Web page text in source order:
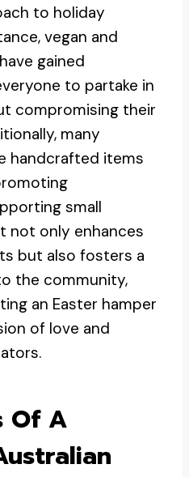
to holiday
vegan and
gained
to partake in
compromising their
many
handcrafted items
small
not only enhances
but also fosters a
the community,
an Easter hamper
of love and
Of A